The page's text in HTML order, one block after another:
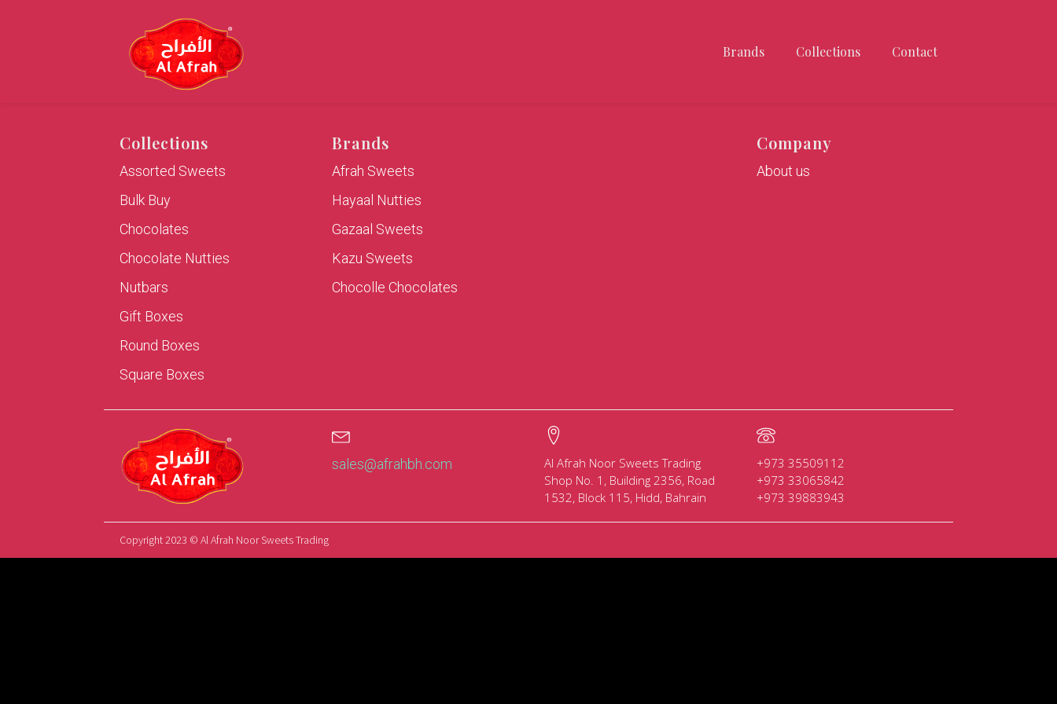
Brands Collections Contact
Collections
Assorted Sweets
Bulk Buy
Chocolates
Chocolate Nutties
Nutbars
Gift Boxes
Round Boxes
Square Boxes
Brands
Afrah Sweets
Hayaal Nutties
Gazaal Sweets
Kazu Sweets
Chocolle Chocolates
Company
About us
sales@afrahbh.com
Al Afrah Noor Sweets Trading
Shop No. 1, Building 2356, Road
1532, Block 115, Hidd, Bahrain
+973 35509112
+973 33065842
+973 39883943
Copyright 2023 © Al Afrah Noor Sweets Trading